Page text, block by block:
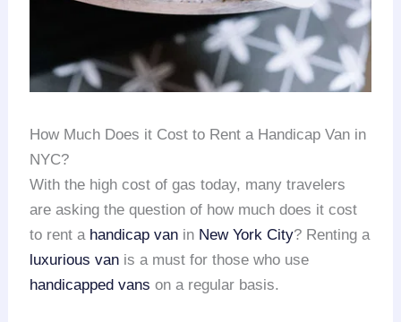
How Much Does it Cost to Rent a Handicap Van in
NYC?
With the high cost of gas today, many travelers
are asking the question of how much does it cost
to rent a handicap van in New York City? Renting a
luxurious van is a must for those who use
handicapped vans on a regular basis.